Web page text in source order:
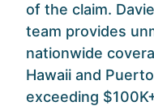
of the claim.
team provides
nationwide
Hawaii and
exceeding